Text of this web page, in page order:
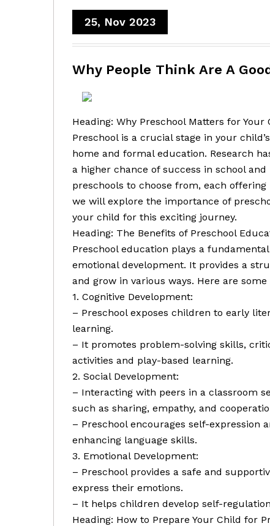
25, Nov 2023
Why People Think Are A
Heading: Why Preschool Matters for Your
Preschool is a crucial stage in your
home and formal education. Research
a higher chance of success in school
preschools to choose from, each
we will explore the importance of
your child for this exciting journey.
Heading: The Benefits of Preschool
Preschool education plays a
emotional development. It provides a
and grow in various ways. Here are
1. Cognitive Development:
– Preschool exposes children to early
learning.
– It promotes problem-solving skills,
activities and play-based learning.
2. Social Development:
– Interacting with peers in a classroom
such as sharing, empathy, and
– Preschool encourages self-expression
enhancing language skills.
3. Emotional Development:
– Preschool provides a safe and
express their emotions.
– It helps children develop self-
Heading: How to Prepare Your Child for